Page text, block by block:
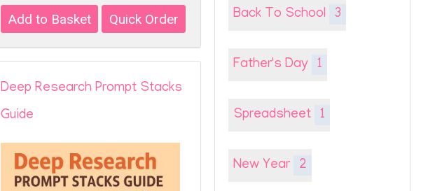
Deep Research Prompt Stacks
Guide
Back To School 3
Father's Day 1
Spreadsheet 1
New Year 2